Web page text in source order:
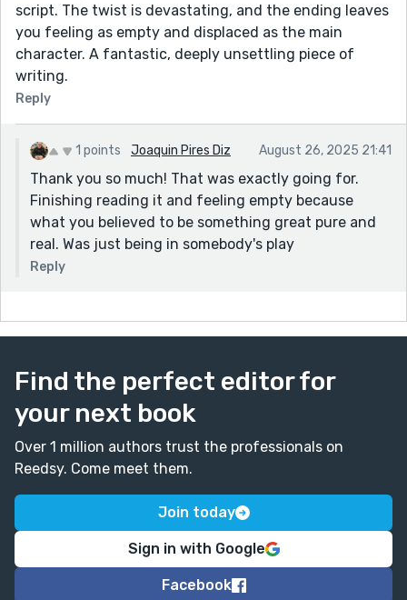
script. The twist is devastating, and the ending leaves
you feeling as empty and displaced as the main
character. A fantastic, deeply unsettling piece of
writing.
Reply
1 points Joaquin Pires Diz August 26, 2025 21:41
Thank you so much! That was exactly going for.
Finishing reading it and feeling empty because
what you believed to be something great pure and
real. Was just being in somebody's play
Reply
Find the perfect editor for
your next book
Over 1 million authors trust the professionals on
Reedsy. Come meet them.
Join today
Sign in with Google
Facebook